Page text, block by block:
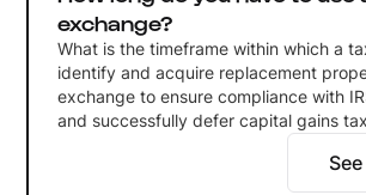
exchange?
What is the timeframe within which a
identify and acquire replacement
exchange to ensure compliance with
and successfully defer capital gains